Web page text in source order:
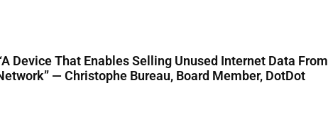
Device That Enables Selling Unused Internet Data From
— Christophe Bureau, Board Member, DotDot